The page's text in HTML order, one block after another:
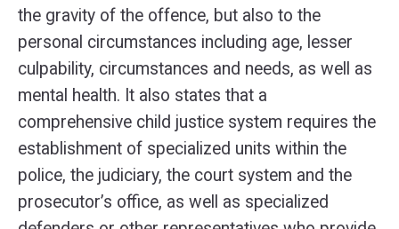
the gravity of the offence, but also to the
personal circumstances including age, lesser
culpability, circumstances and needs, as well as
mental health. It also states that a
comprehensive child justice system requires the
establishment of specialized units within the
police, the judiciary, the court system and the
prosecutor’s office, as well as specialized